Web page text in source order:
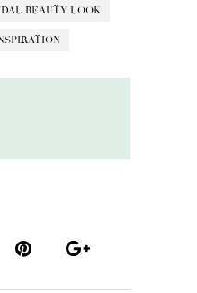
BEAUTY LOOK